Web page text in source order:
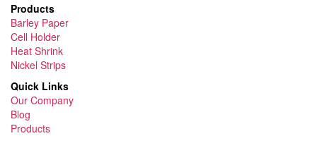
Products
Barley Paper
Cell Holder
Heat Shrink
Nickel Strips
Quick Links
Our Company
Blog
Products